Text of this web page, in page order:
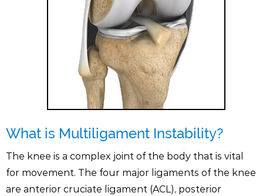
What is Multiligament Instability?
The knee is a complex joint of the body that is vital
for movement. The four major ligaments of the knee
are anterior cruciate ligament (ACL), posterior